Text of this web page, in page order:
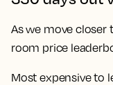
As we move closer
room price
Most expensive to